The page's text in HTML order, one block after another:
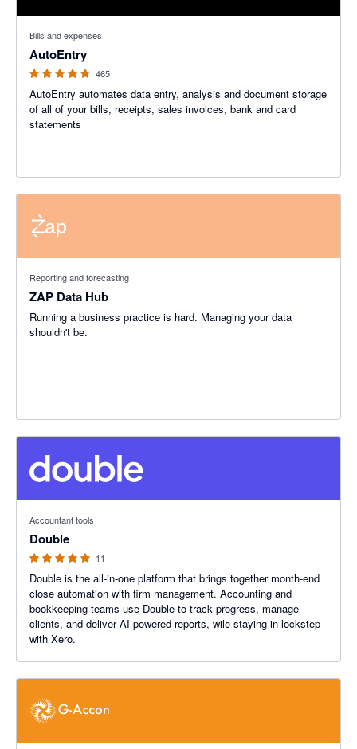
Bills and expenses
AutoEntry
465
AutoEntry automates data entry, analysis and document storage
of all of your bills, receipts, sales invoices, bank and card
statements
Reporting and forecasting
ZAP Data Hub
Running a business practice is hard. Managing your data
shouldn't be.
Accountant tools
Double
11
Double is the all-in-one platform that brings together month-end
close automation with firm management. Accounting and
bookkeeping teams use Double to track progress, manage
clients, and deliver AI-powered reports, wile staying in lockstep
with Xero.